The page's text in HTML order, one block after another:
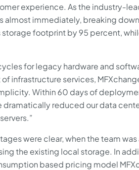
experience. As the industry-
immediately, breaking
footprint by 95 percent,
for legacy hardware and
infrastructure services,
Within 60 days of
dramatically reduced our data
were clear, when the team
the existing local storage. In
based pricing model